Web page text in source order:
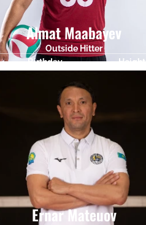
Almat Maabayev
Outside Hitter
Birthday
12.08.1988
Height
Ernar Mateuov